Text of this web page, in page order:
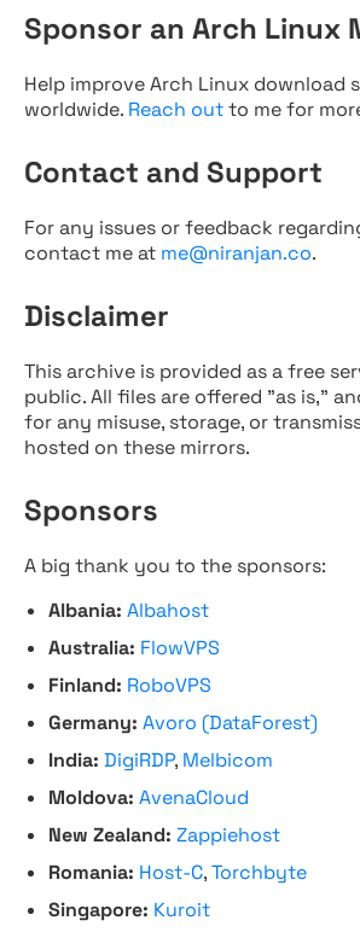
Sponsor an Arch Linux
Help improve Arch Linux download
worldwide. Reach outto me for
Contact and Support
For any issues or feedback
contact me at me@niranjan.co.
Disclaimer
This archive is provided as a free
public. All files are offered "as is,"
for any misuse, storage, or
hosted on these mirrors.
Sponsors
A big thank you to the sponsors:
Albania: Albahost
Australia: FlowVPS
Finland: RoboVPS
Germany: Avoro (DataForest)
India: DigiRDP, Melbicom
Moldova: AvenaCloud
New Zealand: Zappiehost
Romania: Host-C,Torchbyte
Singapore: Kuroit